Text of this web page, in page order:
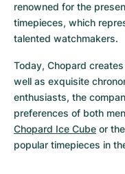
renowned for the
timepieces, which
talented watchmakers.
Today, Chopard
well as exquisite
enthusiasts, the
Chopard Ice Cube or the
popular timepieces in